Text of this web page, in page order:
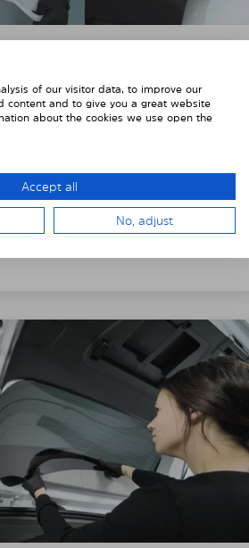
FILMS
to avoid leaving
shades.
panels with a slightly damp
film from the first Solarplexius
of our visitor data, to improve our
content and to give you a great website
about the cookies we use open the
Accept all
No, adjust